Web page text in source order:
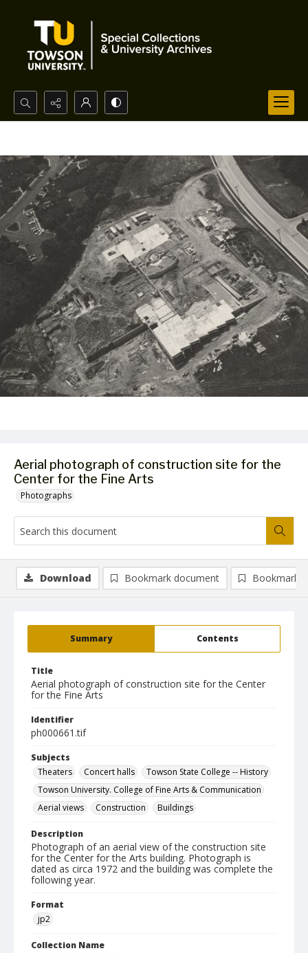
Search...
Aerial photograph of construction site for the
Center for the Fine Arts
Photographs
Summary Contents
Title
Aerial photograph of construction site for the Center
for the Fine Arts
Identifier
ph000661.tif
Subjects
Theaters
Concert halls
Towson State College -- History
Towson University. College of Fine Arts & Communication
Aerial views
Construction Buildings
Description
Photograph of an aerial view of the construction site
for the Center for the Arts building. Photograph is
dated as circa 1972 and the building was complete the
following year.
Format
jp2
Collection Name
Download Bookmark document Bookmark